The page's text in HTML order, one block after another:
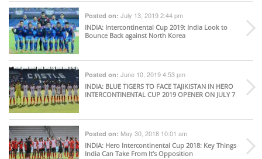
Posted on: July 13, 2019 2:44 pm
INDIA: Intercontinental Cup 2019: India Look to
Bounce Back against North Korea
Posted on: June 10, 2019 4:53 pm
INDIA: BLUE TIGERS TO FACE TAJIKISTAN IN HERO
INTERCONTINENTAL CUP 2019 OPENER ON JULY 7
Posted on: May 30, 2018 10:01 am
INDIA: Hero Intercontinental Cup 2018: Key Things
India Can Take From It’s Opposition